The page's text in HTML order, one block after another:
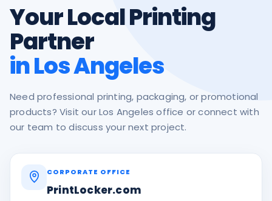
Your Local Printing
Partner
in Los Angeles
Need professional printing, packaging, or promotional
products? Visit our Los Angeles office or connect with
our team to discuss your next project.
CORPORATE OFFICE
PrintLocker.com